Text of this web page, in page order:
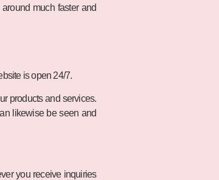
much faster and
is open 24/7.
products and services.
likewise be seen and
you receive inquiries